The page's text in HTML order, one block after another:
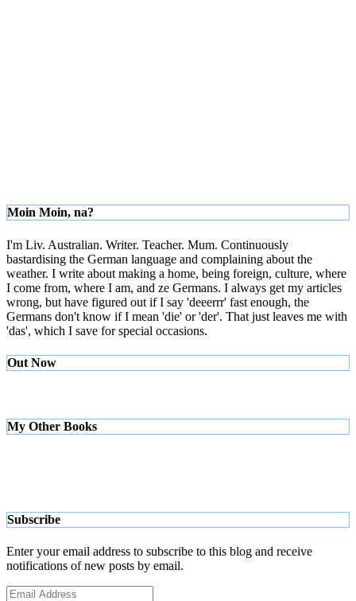
Moin Moin, na?
I'm Liv. Australian. Writer. Teacher. Mum. Continuously
bastardising the German language and complaining about the
weather. I write about making a home, being foreign, culture, where
I come from, where I am, and ze Germans. I always get my articles
wrong, but have figured out if I say 'deeerrr' fast enough, the
Germans don't know if I mean 'die' or 'der'. That just leaves me with
'das', which I save for special occasions.
Out Now
My Other Books
Subscribe
Enter your email address to subscribe to this blog and receive
notifications of new posts by email.
Email